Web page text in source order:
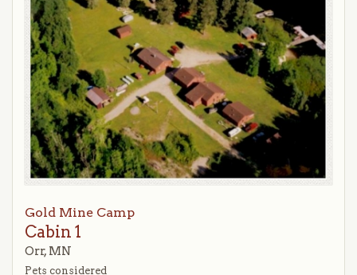
Gold Mine Camp
Cabin 1
Orr, MN
Pets considered